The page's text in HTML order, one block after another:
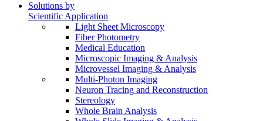
Solutions by
Scientific Application
Light Sheet Microscopy
Fiber Photometry
Medical Education
Microscopic Imaging & Analysis
Microvessel Imaging & Analysis
Multi-Photon Imaging
Neuron Tracing and Reconstruction
Stereology
Whole Brain Analysis